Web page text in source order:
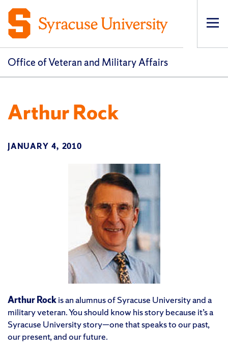
Office of Veteran and Military Affairs
Arthur Rock
JANUARY 4, 2010
Arthur Rockis an alumnus of Syracuse University and a
military veteran. You should know his story because it’s a
Syracuse University story—one that speaks to our past,
our present, and our future.